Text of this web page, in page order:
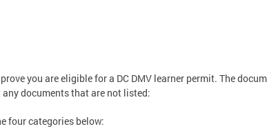
you are eligible for a DC DMV learner permit. The
documents that are not listed:
four categories below: